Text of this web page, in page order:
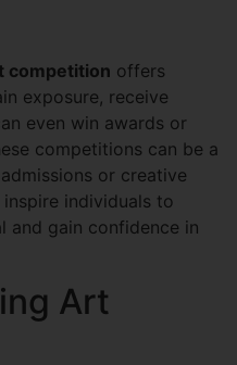
competition offers
exposure, receive
even win awards or
competitions can be a
or creative
individuals to
and gain confidence in
Art